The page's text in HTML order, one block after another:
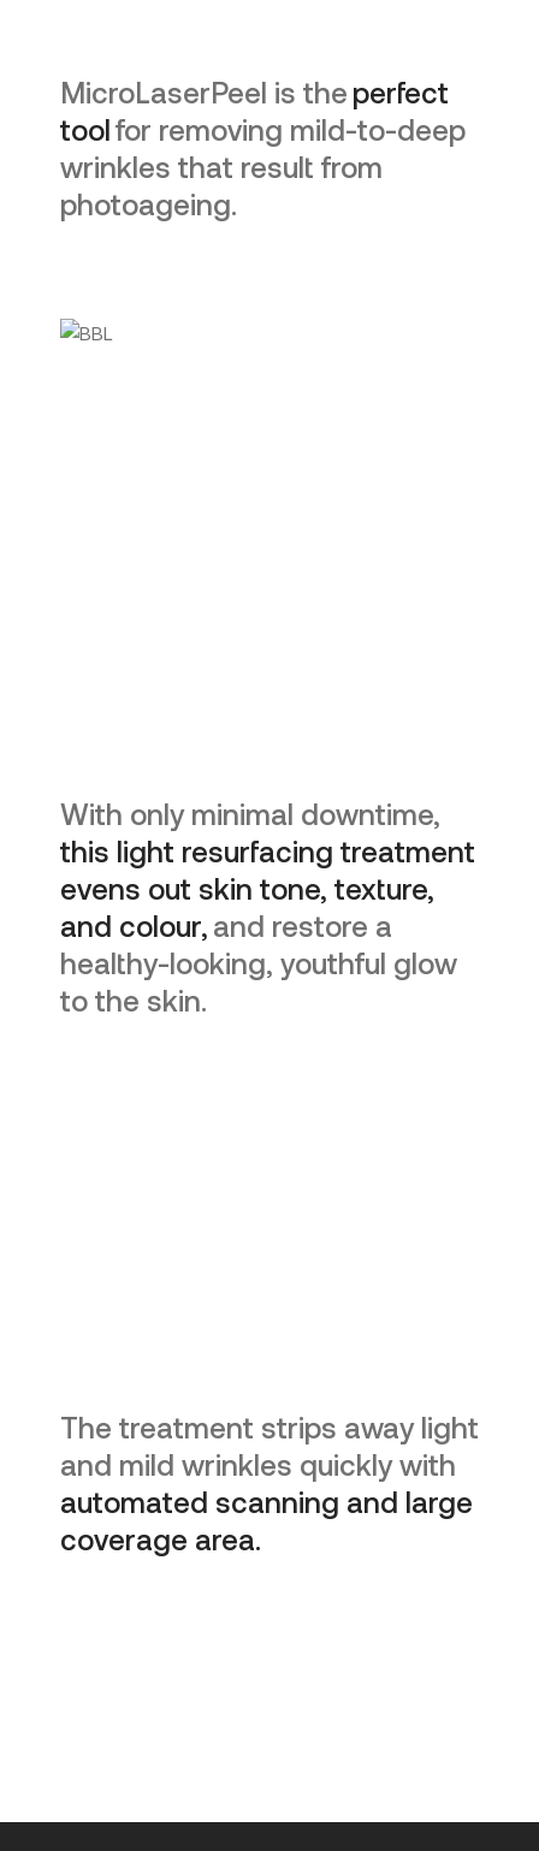
MicroLaserPeel is the perfect
toolfor removing mild-to-deep
wrinkles that result from
photoageing.
With only minimal downtime,
this light resurfacing treatment
evens out skin tone, texture,
and colour, and restore a
healthy-looking, youthful glow
to the skin.
The treatment strips away light
and mild wrinkles quickly with
automated scanning and large
coverage area.